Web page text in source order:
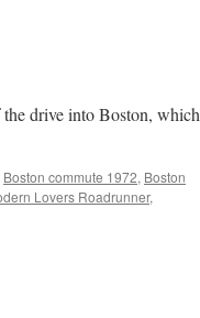
drive into Boston, which
Boston commute 1972, Boston
Lovers Roadrunner,